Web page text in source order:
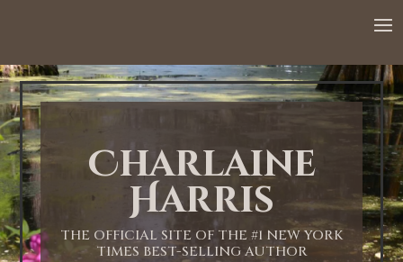
Charlaine
Harris
THE OFFICIAL SITE OF THE #1 NEW YORK
TIMES BEST-SELLING AUTHOR